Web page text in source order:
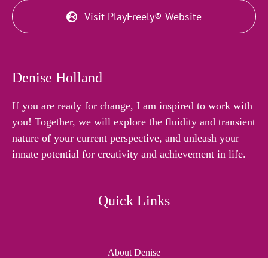
Visit PlayFreely® Website
Denise Holland
If you are ready for change, I am inspired to work with
you! Together, we will explore the fluidity and transient
nature of your current perspective, and unleash your
innate potential for creativity and achievement in life.
Quick Links
About Denise